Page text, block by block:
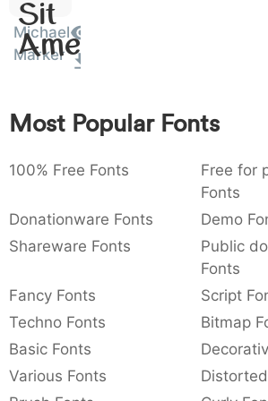
: 003a
: ,
{ } ~ €
Sit
Amet
Michael
Marker
Most Popular Fonts
100% Free Fonts
Free for
Fonts
Donationware Fonts
Demo
Shareware Fonts
Public
Fonts
Fancy Fonts
Script
Techno Fonts
Bitmap
Basic Fonts
Various Fonts